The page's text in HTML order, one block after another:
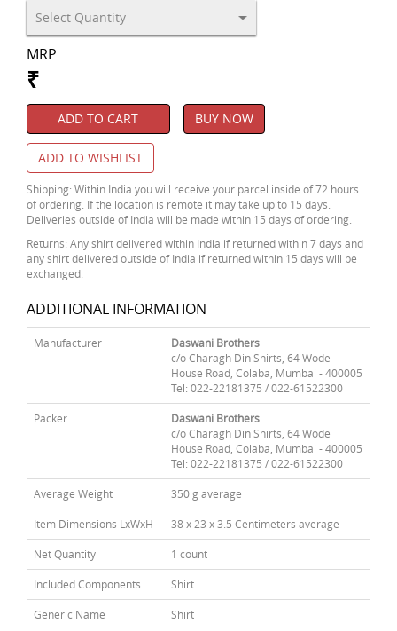
MRP
₹
ADD TO CART BUY NOW
ADD TO WISHLIST
Shipping: Within India you will receive your parcel inside of 72 hours
of ordering. If the location is remote it may take up to 15 days.
Deliveries outside of India will be made within 15 days of ordering.
Returns: Any shirt delivered within India if returned within 7 days and
any shirt delivered outside of India if returned within 15 days will be
exchanged.
ADDITIONAL INFORMATION
Manufacturer
Daswani Brothers
c/o Charagh Din Shirts, 64 Wode
House Road, Colaba, Mumbai - 400005
Tel: 022-22181375 / 022-61522300
Packer
Daswani Brothers
c/o Charagh Din Shirts, 64 Wode
House Road, Colaba, Mumbai - 400005
Tel: 022-22181375 / 022-61522300
Average Weight 350 g average
Item Dimensions LxWxH 38 x 23 x 3.5 Centimeters average
Net Quantity 1 count
Included Components Shirt
Generic Name Shirt